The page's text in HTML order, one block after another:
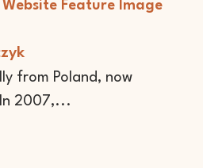
from Poland, now
2007,...